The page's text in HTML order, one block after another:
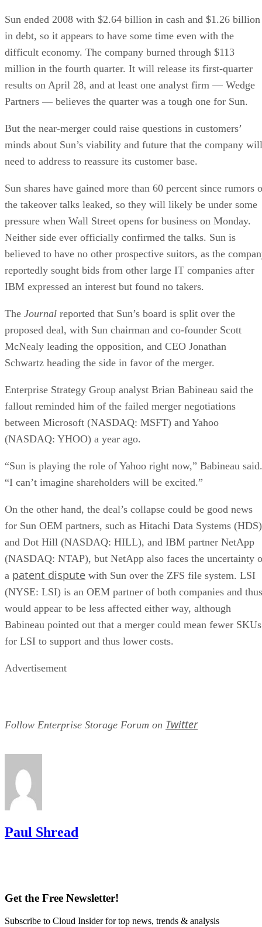
Sun ended 2008 with $2.64 billion in cash and $1.26 billion
in debt, so it appears to have some time even with the
difficult economy. The company burned through $113
million in the fourth quarter. It will release its first-quarter
results on April 28, and at least one analyst firm — Wedge
Partners — believes the quarter was a tough one for Sun.
But the near-merger could raise questions in customers’
minds about Sun’s viability and future that the company will
need to address to reassure its customer base.
Sun shares have gained more than 60 percent since rumors
the takeover talks leaked, so they will likely be under some
pressure when Wall Street opens for business on Monday.
Neither side ever officially confirmed the talks. Sun is
believed to have no other prospective suitors, as the
reportedly sought bids from other large IT companies after
IBM expressed an interest but found no takers.
The Journal reported that Sun’s board is split over the
proposed deal, with Sun chairman and co-founder Scott
McNealy leading the opposition, and CEO Jonathan
Schwartz heading the side in favor of the merger.
Enterprise Strategy Group analyst Brian Babineau said the
fallout reminded him of the failed merger negotiations
between Microsoft (NASDAQ: MSFT) and Yahoo
(NASDAQ: YHOO) a year ago.
“Sun is playing the role of Yahoo right now,” Babineau said.
“I can’t imagine shareholders will be excited.”
On the other hand, the deal’s collapse could be good news
for Sun OEM partners, such as Hitachi Data Systems (HDS)
and Dot Hill (NASDAQ: HILL), and IBM partner NetApp
(NASDAQ: NTAP), but NetApp also faces the uncertainty
a patent dispute with Sun over the ZFS file system. LSI
(NYSE: LSI) is an OEM partner of both companies and thus
would appear to be less affected either way, although
Babineau pointed out that a merger could mean fewer SKUs
for LSI to support and thus lower costs.
Advertisement
Follow Enterprise Storage Forum on Twitter
Paul Shread
Get the Free Newsletter!
Subscribe to Cloud Insider for top news, trends & analysis